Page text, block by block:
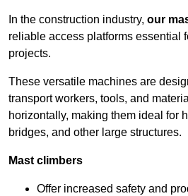
In the construction industry, our
reliable access platforms essential
projects.
These versatile machines are
transport workers, tools, and
horizontally, making them ideal for
bridges, and other large structures.
Mast climbers
Offer increased safety and